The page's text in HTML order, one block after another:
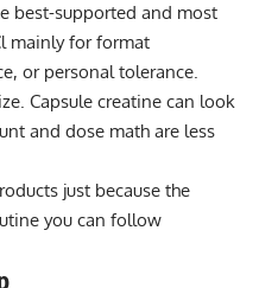
best-supported and most
mainly for format
or personal tolerance.
Capsule creatine can look
and dose math are less
just because the
you can follow